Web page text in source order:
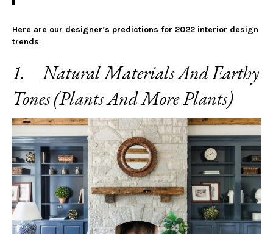
Here are our designer’s predictions for 2022 interior design
trends.
1. Natural Materials And Earthy
Tones (Plants And More Plants)